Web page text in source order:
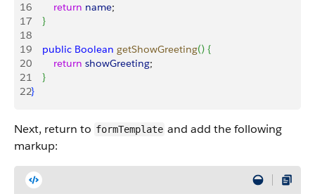
16
        return
name;
17
}
18
19
    public
Boolean getShowGreeting() {
20
        return
showGreeting;
21
}
22}
Next, return to formTemplate and add the following
markup: